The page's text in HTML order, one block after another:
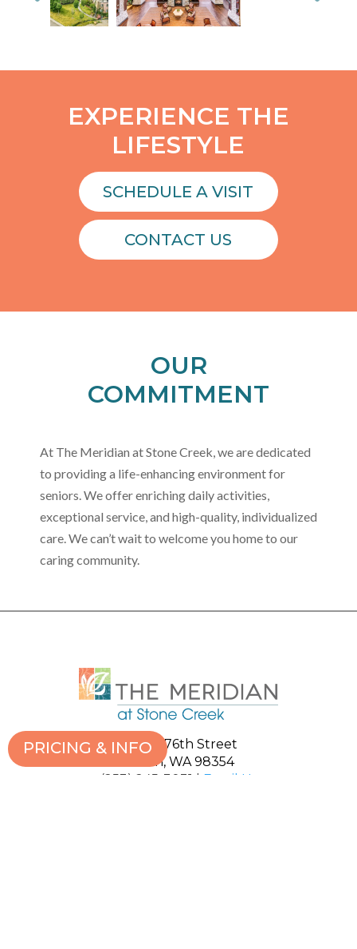
PRICING & INFO
EXPERIENCE THE
LIFESTYLE
SCHEDULE A VISIT
CONTACT US
OUR
COMMITMENT
At The Meridian at Stone Creek, we are dedicated
to providing a life-enhancing environment for
seniors. We offer enriching daily activities,
exceptional service, and high-quality, individualized
care. We can’t wait to welcome you home to our
caring community.
1111 S. 376th Street
Milton, WA 98354
(253) 245-3031 | Email Us